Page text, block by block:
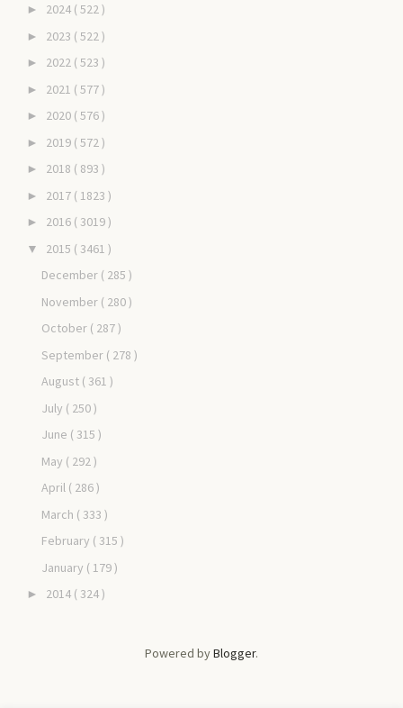
► 2024 ( 522 )
► 2023 ( 522 )
► 2022 ( 523 )
► 2021 ( 577 )
► 2020 ( 576 )
► 2019 ( 572 )
► 2018 ( 893 )
► 2017 ( 1823 )
► 2016 ( 3019 )
▼ 2015 ( 3461 )
December ( 285 )
November ( 280 )
October ( 287 )
September ( 278 )
August ( 361 )
July ( 250 )
June ( 315 )
May ( 292 )
April ( 286 )
March ( 333 )
February ( 315 )
January ( 179 )
► 2014 ( 324 )
Powered byBlogger.